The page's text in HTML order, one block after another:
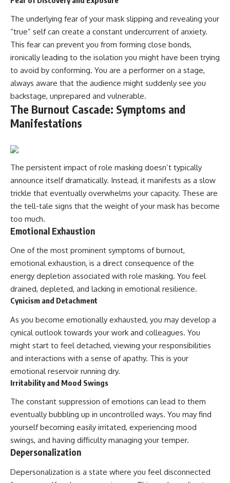
The underlying fear of your mask slipping and revealing your
“true” self can create a constant undercurrent of anxiety.
This fear can prevent you from forming close bonds,
ironically leading to the isolation you might have been trying
to avoid by conforming. You are a performer on a stage,
always aware that the audience might suddenly see you
backstage, unprepared and vulnerable.
The Burnout Cascade: Symptoms and
Manifestations
The persistent impact of role masking doesn’t typically
announce itself dramatically. Instead, it manifests as a slow
trickle that eventually overwhelms your capacity. These are
the tell-tale signs that the weight of your mask has become
too much.
Emotional Exhaustion
One of the most prominent symptoms of burnout,
emotional exhaustion, is a direct consequence of the
energy depletion associated with role masking. You feel
drained, depleted, and lacking in emotional resilience.
Cynicism and Detachment
As you become emotionally exhausted, you may develop a
cynical outlook towards your work and colleagues. You
might start to feel detached, viewing your responsibilities
and interactions with a sense of apathy. This is your
emotional reservoir running dry.
Irritability and Mood Swings
The constant suppression of emotions can lead to them
eventually bubbling up in uncontrolled ways. You may find
yourself becoming easily irritated, experiencing mood
swings, and having difficulty managing your temper.
Depersonalization
Depersonalization is a state where you feel disconnected